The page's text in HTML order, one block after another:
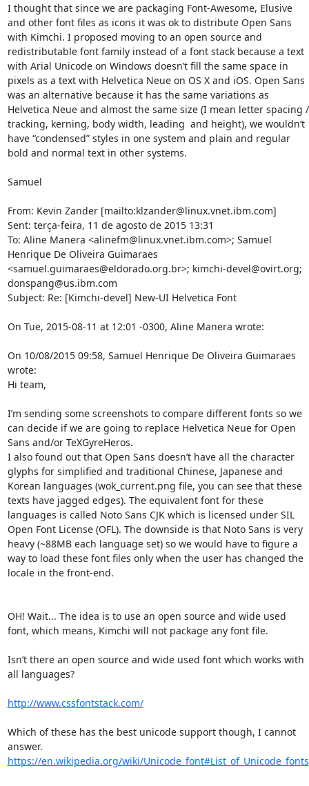
I thought that since we are packaging Font-Awesome, Elusive
and other font files as icons it was ok to distribute Open Sans
with Kimchi. I proposed moving to an open source and
redistributable font family instead of a font stack because a text
with Arial Unicode on Windows doesn’t fill the same space in
pixels as a text with Helvetica Neue on OS X and iOS. Open Sans
was an alternative because it has the same variations as
Helvetica Neue and almost the same size (I mean letter spacing /
tracking, kerning, body width, leading  and height), we wouldn’t
have “condensed” styles in one system and plain and regular
bold and normal text in other systems.
Samuel
From: Kevin Zander [mailto:klzander@linux.vnet.ibm.com]
Sent: terça-feira, 11 de agosto de 2015 13:31
To: Aline Manera <alinefm@linux.vnet.ibm.com>; Samuel
Henrique De Oliveira Guimaraes
<samuel.guimaraes@eldorado.org.br>; kimchi-devel@ovirt.org;
donspang@us.ibm.com
Subject: Re: [Kimchi-devel] New-UI Helvetica Font
On Tue, 2015-08-11 at 12:01 -0300, Aline Manera wrote:
On 10/08/2015 09:58, Samuel Henrique De Oliveira Guimaraes
wrote:
Hi team,
I’m sending some screenshots to compare different fonts so we
can decide if we are going to replace Helvetica Neue for Open
Sans and/or TeXGyreHeros.
I also found out that Open Sans doesn’t have all the character
glyphs for simplified and traditional Chinese, Japanese and
Korean languages (wok_current.png file, you can see that these
texts have jagged edges). The equivalent font for these
languages is called Noto Sans CJK which is licensed under SIL
Open Font License (OFL). The downside is that Noto Sans is very
heavy (~88MB each language set) so we would have to figure a
way to load these font files only when the user has changed the
locale in the front-end.
OH! Wait... The idea is to use an open source and wide used
font, which means, Kimchi will not package any font file.
Isn’t there an open source and wide used font which works with
all languages?
http://www.cssfontstack.com/
Which of these has the best unicode support though, I cannot
https://en.wikipedia.org/wiki/Unicode_font#List_of_Unicode_fonts